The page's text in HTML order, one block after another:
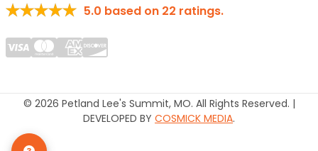
5.0 based on 22 ratings.
© 2026 Petland Lee's Summit, MO. All Rights Reserved. |
DEVELOPED BY COSMICK MEDIA.